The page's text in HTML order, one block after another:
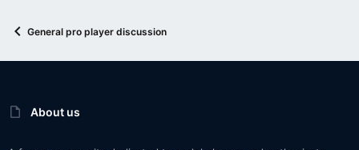
General pro player discussion
About us